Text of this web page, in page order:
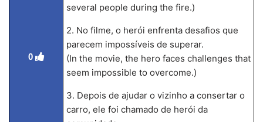
0
several people during the fire.)
2. No filme, o herói enfrenta desafios que
parecem impossíveis de superar.
(In the movie, the hero faces challenges that
seem impossible to overcome.)
3. Depois de ajudar o vizinho a consertar o
carro, ele foi chamado de herói da